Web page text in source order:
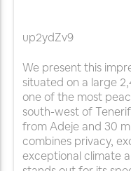
up2ydZv9
We present this
situated on a large
one of the most
south-west of
from Adeje and 30
combines privacy,
exceptional climate